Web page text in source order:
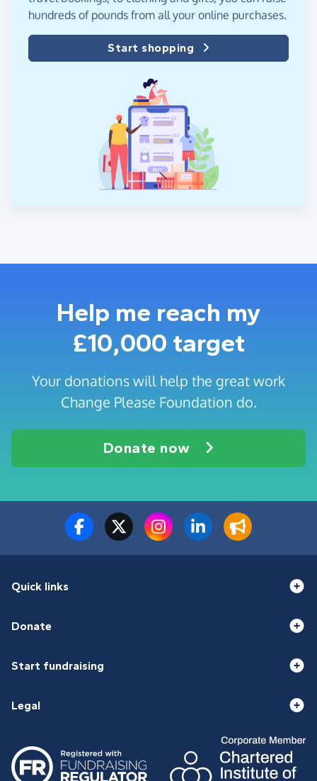
hundreds of pounds from all your online purchases.
Start shopping
Help me reach my
£10,000 target
Your donations will help the great work
Change Please Foundation do.
Donate now
Quick links
Donate
Start fundraising
Legal